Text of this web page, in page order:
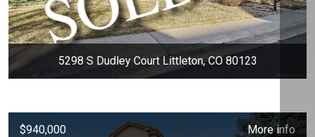
5298 S Dudley Court Littleton, CO 80123
$940,000 More info